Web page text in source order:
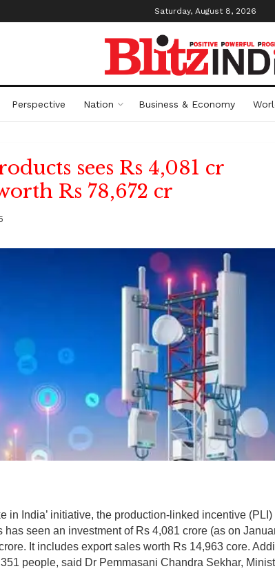
Saturday, August 8, 2026
Perspective Nation Business & Economy
sees Rs 4,081 cr
Rs 78,672 cr
in India’ initiative, the production-linked incentive
seen an investment of Rs 4,081 crore (as on
It includes export sales worth Rs 14,963 core.
people, said Dr Pemmasani Chandra Sekhar,